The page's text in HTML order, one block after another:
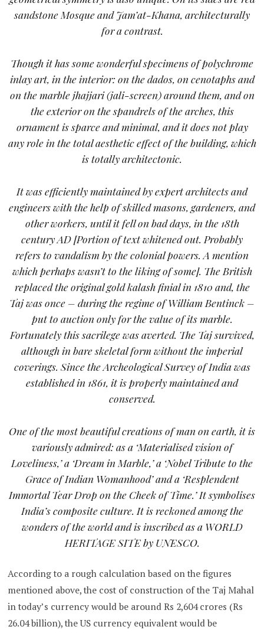
sandstone Mosque and Jam’at-Khana, architecturally
for a contrast.
Though it has some wonderful specimens of polychrome
inlay art, in the interior: on the dados, on cenotaphs and
on the marble jhajjari (jali-screen) around them, and on
the exterior on the spandrels of the arches, this
ornament is sparce and minimal, and it does not play
any role in the total aesthetic effect of the building, which
is totally architectonic.
It was efficiently maintained by expert architects and
engineers with the help of skilled masons, gardeners, and
other workers, until it fell on bad days, in the 18th
century AD [Portion of text whitened out. Probably
refers to vandalism by the colonial powers. A mention
which perhaps wasn’t to the liking of some]. The British
replaced the original gold kalash finial in 1810 and, the
Taj was once – during the regime of William Bentinck –
put to auction only for the value of its marble.
Fortunately this sacrilege was averted. The Taj survived,
although in bare skeletal form without the imperial
coverings. Since the Archeological Survey of India was
established in 1861, it is properly maintained and
conserved.
One of the most beautiful creations of man on earth, it is
variously admired: as a ‘Materialised vision of
Loveliness,’ a ‘Dream in Marble,’ a ‘Nobel Tribute to the
Grace of Indian Womanhood’ and a ‘Resplendent
Immortal Tear Drop on the Cheek of Time.’ It symbolises
India’s composite culture. It is reckoned among the
wonders of the world and is inscribed as a WORLD
HERITAGE SITE by UNESCO.
According to a rough calculation based on the figures
mentioned above, the cost of construction of the Taj Mahal
in today’s currency would be around Rs 2,604 crores (Rs
26.04 billion), the US currency equivalent would be